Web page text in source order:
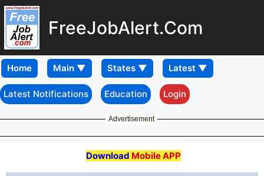
FreeJobAlert.Com
Home
Latest Notifications Education Login
Advertisement
Download Mobile APP